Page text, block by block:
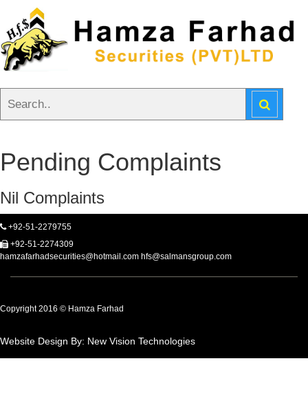
Pending Complaints
Nil Complaints
+92-51-2279755
+92-51-2274309
hamzafarhadsecurities@hotmail.com hfs@salmansgroup.com
Copyright 2016 © Hamza Farhad
Website Design By: New Vision Technologies